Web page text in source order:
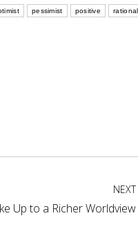
pessimist positive rational
NEXT
Up to a Richer Worldview